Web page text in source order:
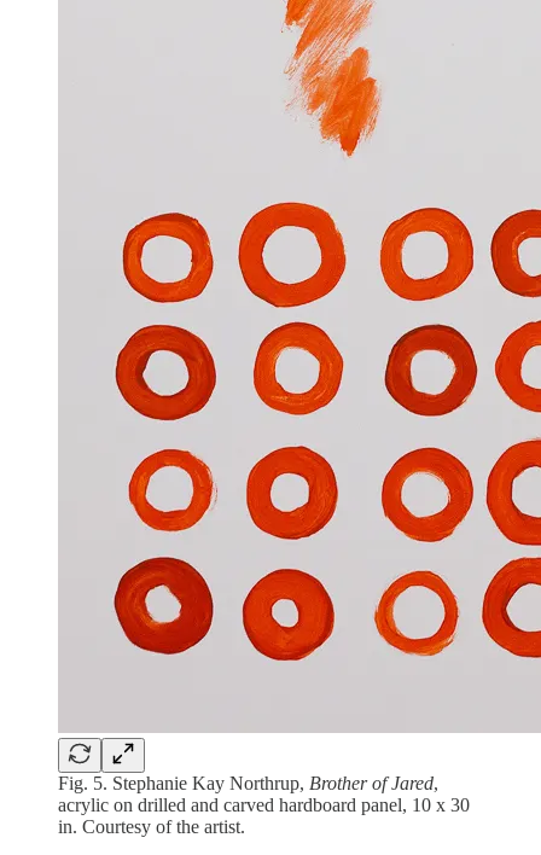
Fig. 5. Stephanie Kay Northrup, Brother of Jared,
acrylic on drilled and carved hardboard panel, 10 x 30
in. Courtesy of the artist.